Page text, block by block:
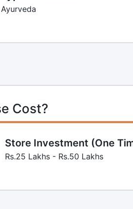
Ayurveda
Cost?
Store Investment (One
Rs.25 Lakhs - Rs.50 Lakhs